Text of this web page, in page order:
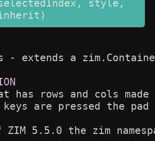
style,
- extends a
has rows and cols
keys are pressed the
5.5.0 the zim